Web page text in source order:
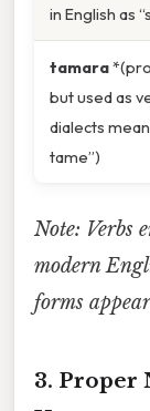
in English as
tamara
but used as
dialects
tame”)
Note: Verbs
modern
forms
3. Proper